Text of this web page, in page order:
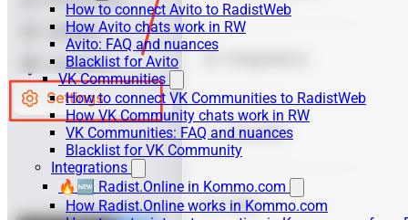
How to connect Avito to RadistWeb
How Avito chats work in RW
Avito: FAQ and nuances
Blacklist for Avito
VK Communities
How to connect VK Communities to RadistWeb
How VK Community chats work in RW
VK Communities: FAQ and nuances
Blacklist for VK Community
Integrations
🔥🆕 Radist.Online in Kommo.com
How Radist.Online works in Kommo.com